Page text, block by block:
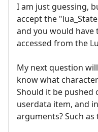
I am just guessing,
accept the
and you would
accessed from the
My next question
know what
Should it be pushed
userdata item, and
arguments? Such as